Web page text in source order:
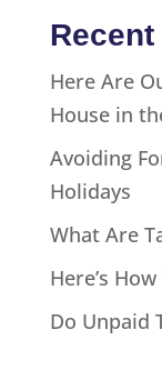
Here Are
House in
Avoiding
Holidays
What Are
Here’s
Do Unpaid